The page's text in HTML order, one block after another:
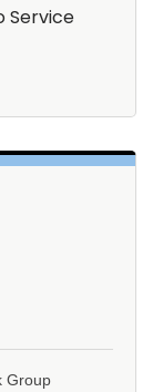
Service
Group